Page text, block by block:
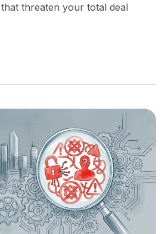
threaten your total deal